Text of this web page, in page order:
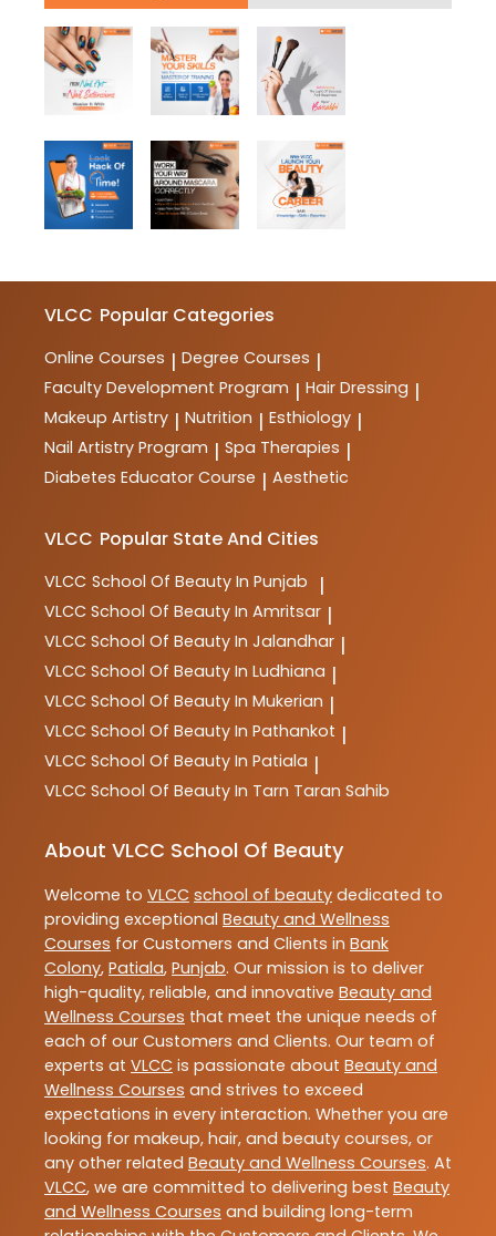
VLCC Popular Categories
Online Courses | Degree Courses |
Faculty Development Program | Hair Dressing |
Makeup Artistry | Nutrition | Esthiology |
Nail Artistry Program | Spa Therapies |
Diabetes Educator Course | Aesthetic
VLCC Popular State And Cities
VLCC School Of Beauty In Punjab |
VLCC School Of Beauty In Amritsar |
VLCC School Of Beauty In Jalandhar |
VLCC School Of Beauty In Ludhiana |
VLCC School Of Beauty In Mukerian |
VLCC School Of Beauty In Pathankot |
VLCC School Of Beauty In Patiala |
VLCC School Of Beauty In Tarn Taran Sahib
About VLCC School Of Beauty
Welcome to VLCC school of beauty dedicated to
providing exceptional Beauty and Wellness
Courses for Customers and Clients in Bank
Colony, Patiala, Punjab. Our mission is to deliver
high-quality, reliable, and innovative Beauty and
Wellness Courses that meet the unique needs of
each of our Customers and Clients. Our team of
experts at VLCC is passionate about Beauty and
Wellness Courses and strives to exceed
expectations in every interaction. Whether you are
looking for makeup, hair, and beauty courses, or
any other related Beauty and Wellness Courses. At
VLCC, we are committed to delivering best Beauty
and Wellness Courses and building long-term